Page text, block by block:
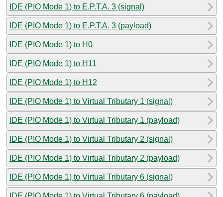
IDE (PIO Mode 1) to E.P.T.A. 3 (signal)
IDE (PIO Mode 1) to E.P.T.A. 3 (payload)
IDE (PIO Mode 1) to H0
IDE (PIO Mode 1) to H11
IDE (PIO Mode 1) to H12
IDE (PIO Mode 1) to Virtual Tributary 1 (signal)
IDE (PIO Mode 1) to Virtual Tributary 1 (payload)
IDE (PIO Mode 1) to Virtual Tributary 2 (signal)
IDE (PIO Mode 1) to Virtual Tributary 2 (payload)
IDE (PIO Mode 1) to Virtual Tributary 6 (signal)